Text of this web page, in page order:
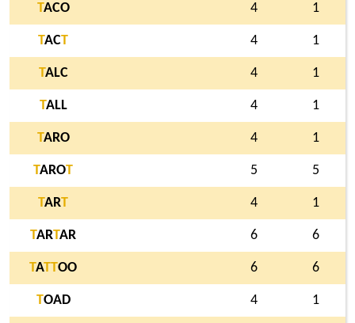
TACO 4 1
TACT 4 1
TALC 4 1
TALL 4 1
TARO 4 1
TAROT 5 5
TART 4 1
TARTAR 6 6
TATTOO 6 6
TOAD 4 1